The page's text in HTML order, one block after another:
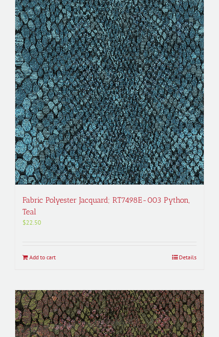
Fabric Polyester Jacquard; RT7498E-003 Python,
Teal
$22.50
Add to cart Details